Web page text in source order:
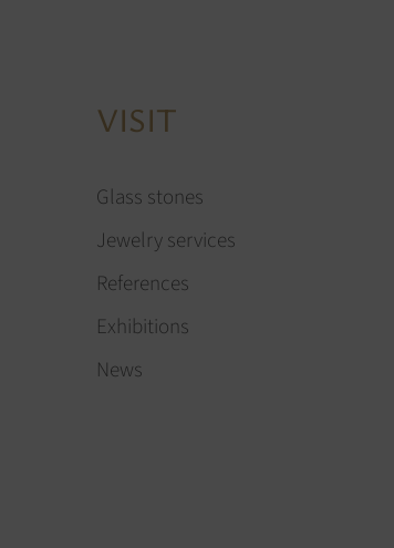
VISIT
Glass stones
Jewelry services
References
Exhibitions
News